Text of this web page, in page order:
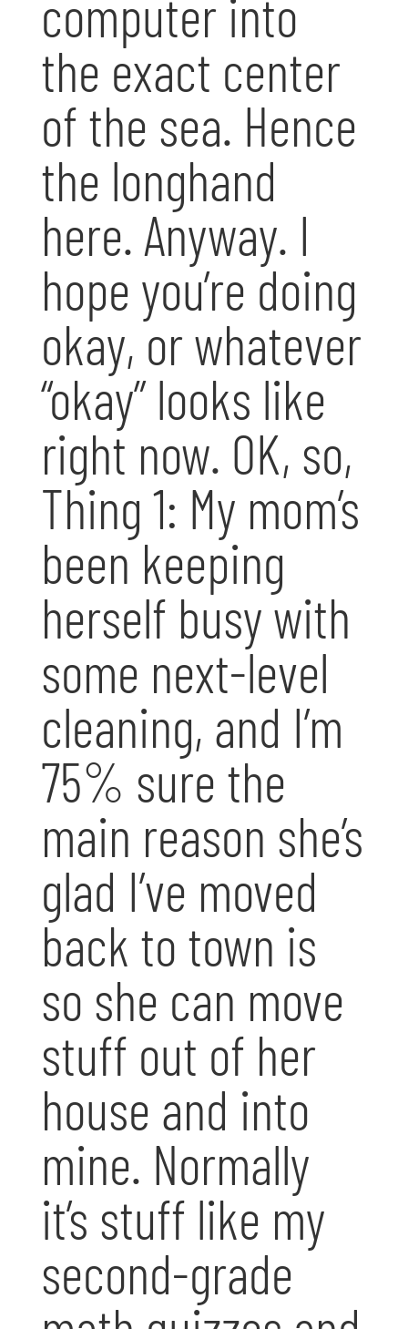
computer into
the exact center
of the sea. Hence
the longhand
here. Anyway. I
hope you’re doing
okay, or whatever
“okay” looks like
right now. OK, so,
Thing 1: My mom’s
been keeping
herself busy with
some next-level
cleaning, and I’m
75% sure the
main reason she’s
glad I’ve moved
back to town is
so she can move
stuff out of her
house and into
mine. Normally
it’s stuff like my
second-grade